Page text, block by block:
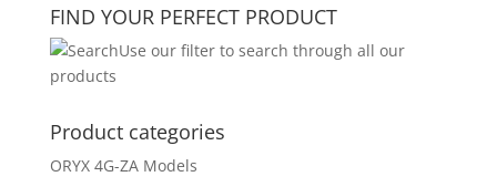
FIND YOUR PERFECT PRODUCT
Use our filter to search through all our
products
Product categories
ORYX 4G-ZA Models